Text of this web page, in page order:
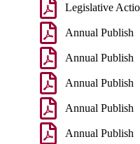
Legislative
Annual Publish
Annual Publish
Annual Publish
Annual Publish
Annual Publish